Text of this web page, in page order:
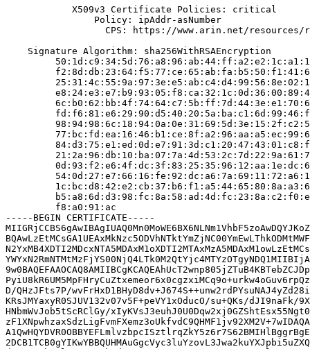
            X509v3 Certificate Policies: critical
                Policy: ipAddr-asNumber
CPS: https://www.arin.net/resources/
    Signature Algorithm: sha256WithRSAEncryption
         f8:a0:91:ac
-----BEGIN CERTIFICATE-----
D/QHzJFts7P/
KRsJMYaxyR0SJUV132v07v5F+peVY1xOducO/su+QKs/dJI9naFk/
HNbmWvJob5tScRClGy/